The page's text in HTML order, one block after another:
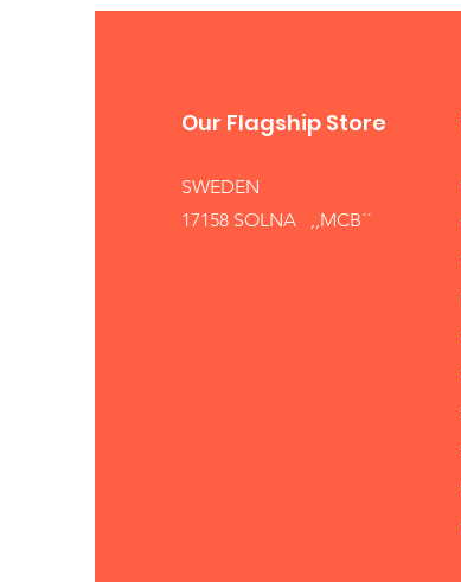
Our Flagship Store
SWEDEN
17158 SOLNA ,,MCB´´